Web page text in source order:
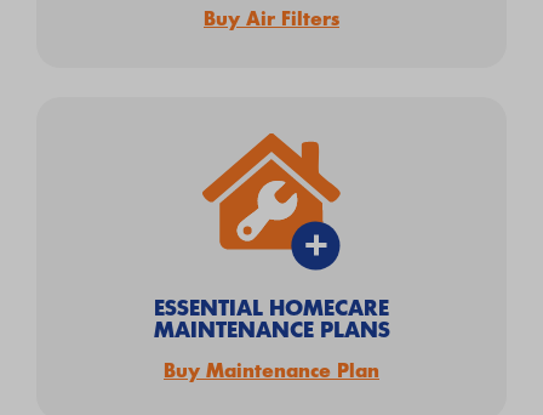
Buy Air Filters
ESSENTIAL HOMECARE
MAINTENANCE PLANS
Buy Maintenance Plan